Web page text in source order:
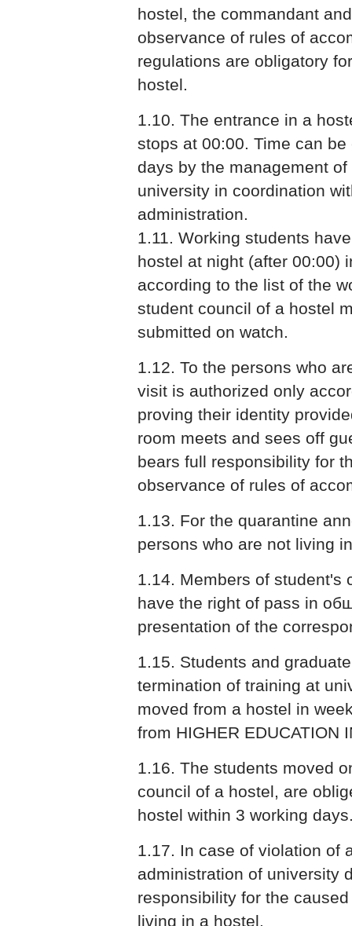
hostel, the commandant
observance of rules of
regulations are obligatory
hostel.
1.10. The entrance in a
stops at 00:00. Time can
days by the management
university in coordination
administration.
1.11. Working students
hostel at night (after 00:00)
according to the list of the
student council of a hostel
submitted on watch.
1.12. To the persons who
visit is authorized only
proving their identity
room meets and sees off
bears full responsibility for
observance of rules of
1.13. For the quarantine
persons who are not living
1.14. Members of student's
have the right of pass in
presentation of the
1.15. Students and
termination of training at
moved from a hostel in
from HIGHER EDUCATION
1.16. The students moved
council of a hostel, are
hostel within 3 working
1.17. In case of violation of
administration of university
responsibility for the
living in a hostel.